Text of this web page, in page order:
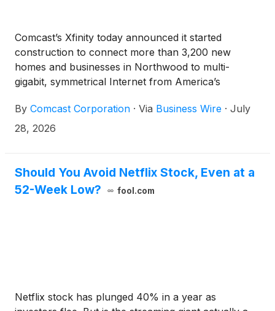
Comcast’s Xfinity today announced it started
construction to connect more than 3,200 new
homes and businesses in Northwood to multi-
gigabit, symmetrical Internet from America’s
Xfinity brings Internet, mobile, entertainment, and
smart home services into one simple, seamless
now joins more than 65 million homes and
businesses nationwide with access to a network that
By Comcast Corporation · Via Business Wire · July
28, 2026
Should You Avoid Netflix Stock, Even at a
52-Week Low?
fool.com
Netflix stock has plunged 40% in a year as